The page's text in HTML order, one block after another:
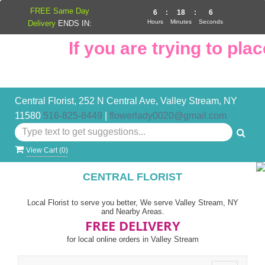
If you are trying to
Central Florist, 252 N Central Ave, Valley Stream, NY
11580 516-825-8449 flowerlady0020@gmail.com
View Cart (0)
CENTRAL FLORIST
Local Florist to serve you better, We serve Valley Stream, NY
and Nearby Areas.
FREE DELIVERY
for local online orders in Valley Stream
FREE Same Day
Delivery ENDS IN:
6
Hours
: 18
Minutes
: 5
Seconds